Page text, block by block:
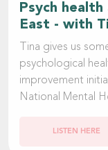
Psych
East - with
Tina gives us
psychological
improvement
National Mental
LISTEN HERE